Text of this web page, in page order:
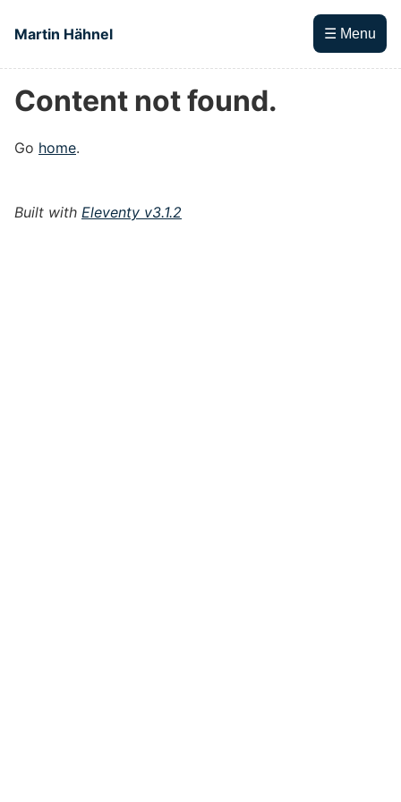
Martin Hähnel
☰ Menu
Top level navigation menu
Content not found.
Go home.
Built with Eleventy v3.1.2